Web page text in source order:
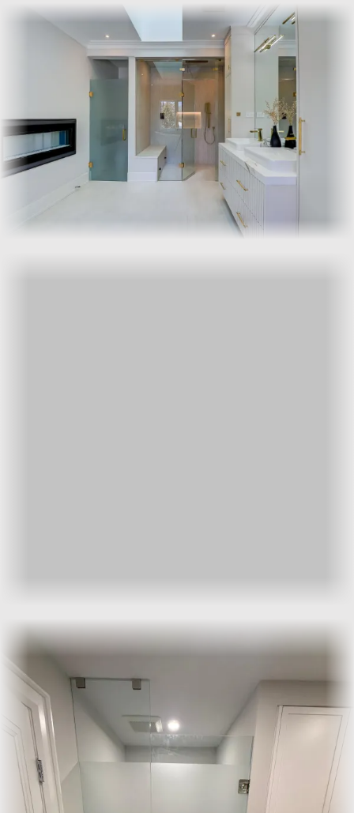
Frameless suits clean, modern bathrooms where you want the
tile and stone to read uninterrupted. Semi-frameless uses a
slim metal channel at the edges and is more forgiving on out-
of-plumb walls and older homes.
How do I get a written quote?
Call us or send the bathroom details through thecontact
form, including rough dimensions and a photo of the opening.
We’ll book a no-obligation site visit and send the written
quote within a couple of business days.
For a written quote tailored to your bathroom, call or use the